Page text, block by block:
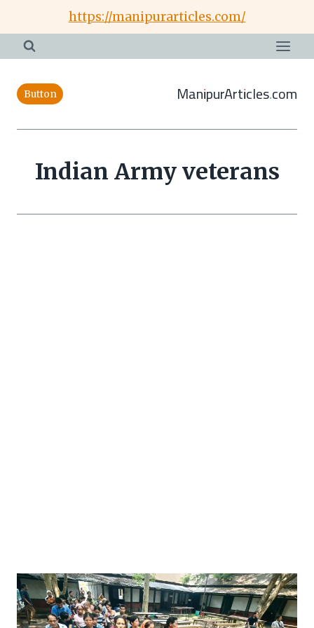
content
https://manipurarticles.com/
Button ManipurArticles.com
Indian Army veterans